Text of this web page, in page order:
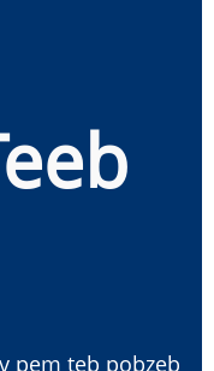
pem teb pobzeb